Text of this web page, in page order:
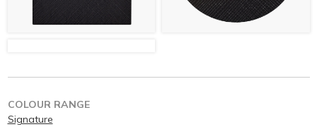
COLOUR RANGE
Signature